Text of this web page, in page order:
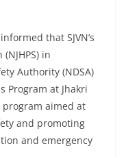
that SJVN’s
in
Authority (NDSA)
Program at Jhakri
program aimed at
and promoting
and emergency